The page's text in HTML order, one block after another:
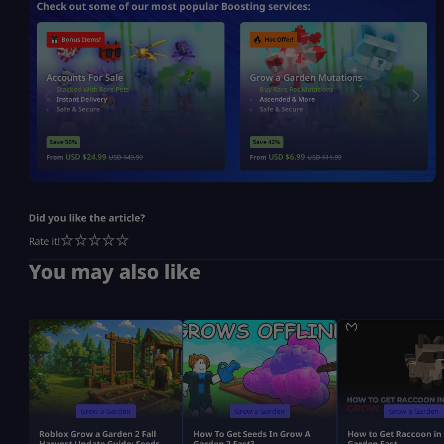
Check out some of our most popular Boosting services:
Bonus Items!
Accounts For Sale
Stacked With Rare Pets
Instant Delivery
Safe & Secure
Save 50%
From USD $24.99 USD $49.99
Hot Offer!
Grow a Garden Mutations
Buy Rare Pet Mutations
Ascended & More
Safe & Secure
Save 42%
From USD $6.99 USD $11.99
Did you like the article?
Rate it!
You may also like
Grow a Garden
Roblox Grow a Garden 2 Fall
Grow a Garden
How To Get Seeds In Grow A
Grow a Garden
How to Get Raccoon in